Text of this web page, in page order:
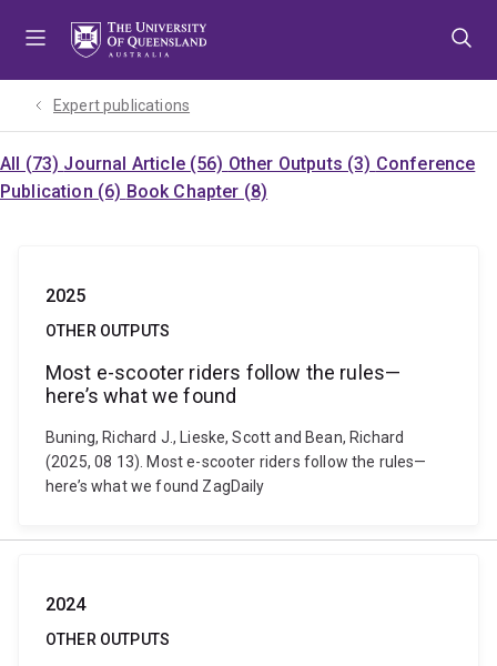
Expert publications
All (73) Journal Article (56) Other Outputs (3) Conference
Publication (6) Book Chapter (8)
2025
OTHER OUTPUTS
Most e-scooter riders follow the rules—
here’s what we found
Buning, Richard J., Lieske, Scott and Bean, Richard
(2025, 08 13). Most e-scooter riders follow the rules—
here’s what we found ZagDaily
2024
OTHER OUTPUTS